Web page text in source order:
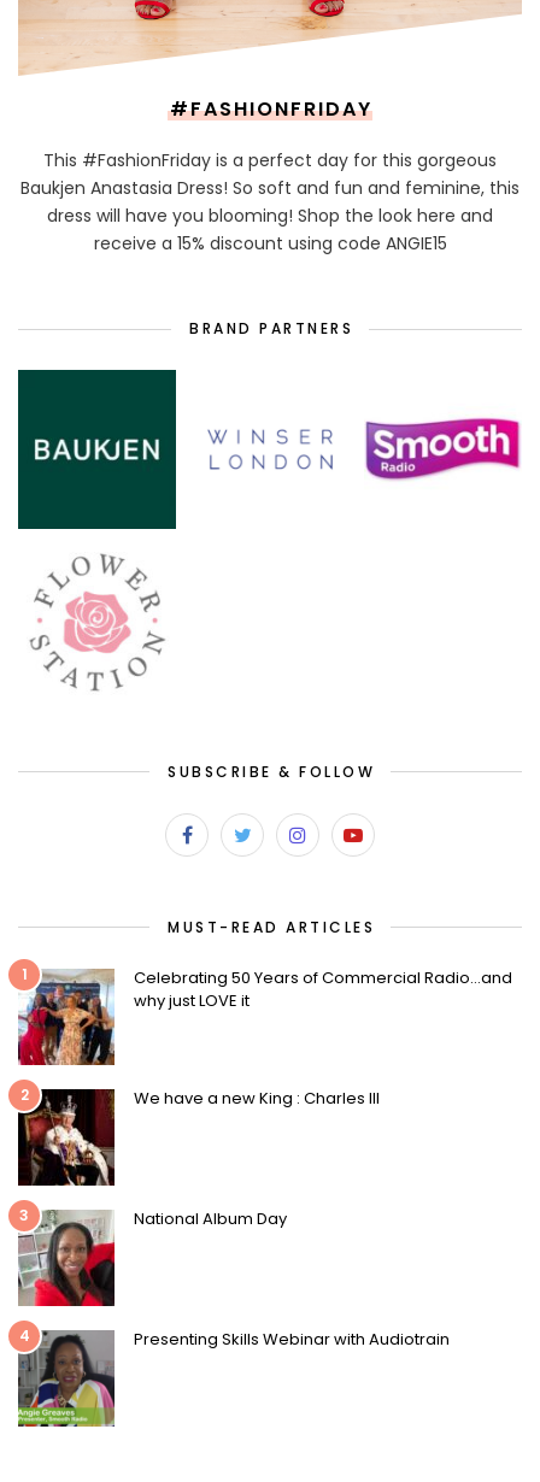
#FASHIONFRIDAY
This #FashionFriday is a perfect day for this gorgeous
Baukjen Anastasia Dress! So soft and fun and feminine, this
dress will have you blooming! Shop the look here and
receive a 15% discount using code ANGIE15
BRAND PARTNERS
SUBSCRIBE & FOLLOW
MUST-READ ARTICLES
1
Celebrating 50 Years of Commercial Radio…and
why just LOVE it
2 We have a new King : Charles III
3 National Album Day
4 Presenting Skills Webinar with Audiotrain